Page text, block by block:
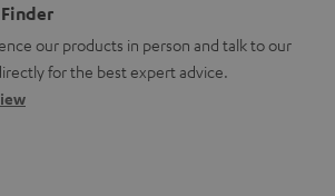
our products in person and talk to our
for the best expert advice.